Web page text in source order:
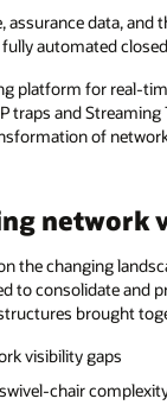
assurance data,
automated
platform for real-
traps and
of
network
the changing
to consolidate and
brought
visibility gaps
chair